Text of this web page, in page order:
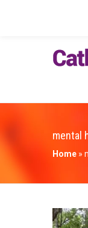
mental
Home »